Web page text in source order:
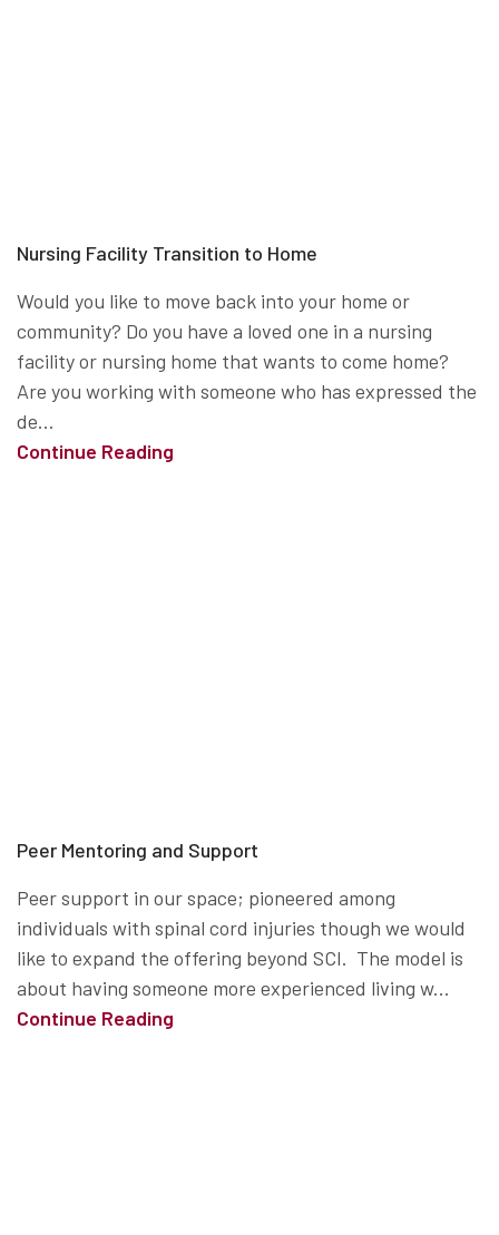
Nursing Facility Transition to Home
Would you like to move back into your home or
community? Do you have a loved one in a nursing
facility or nursing home that wants to come home?
Are you working with someone who has expressed the
de...
Continue Reading
Peer Mentoring and Support
Peer support in our space; pioneered among
individuals with spinal cord injuries though we would
like to expand the offering beyond SCI. The model is
about having someone more experienced living w...
Continue Reading